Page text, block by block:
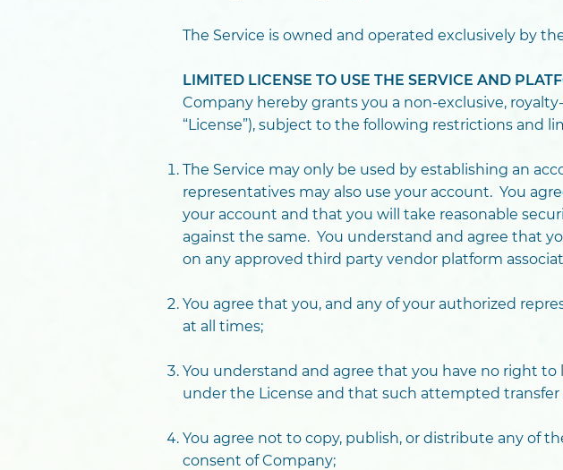
The Service is owned and operated exclusively by
LIMITED LICENSE TO USE THE SERVICE AND
Company hereby grants you a non-exclusive,
“License”), subject to the following restrictions and
The Service may only be used by establishing an
representatives may also use your account. You
your account and that you will take reasonable
against the same. You understand and agree that
on any approved third party vendor platform
You agree that you, and any of your authorized
at all times;
You understand and agree that you have no right to
under the License and that such attempted
You agree not to copy, publish, or distribute any of
consent of Company;